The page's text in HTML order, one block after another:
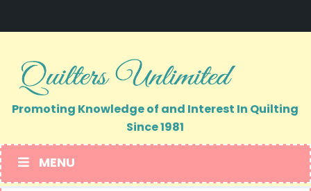
primary
navigation
main
content
Promoting Knowledge of and Interest In Quilting
Since 1981
MENU